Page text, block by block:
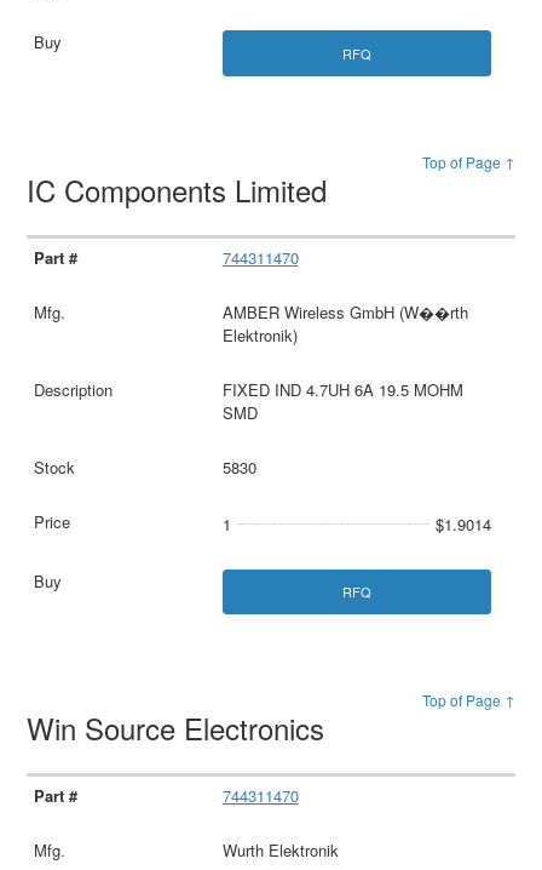
RFQ
Top of Page ↑
IC Components Limited
744311470
AMBER Wireless GmbH (W��rth
Elektronik)
FIXED IND 4.7UH 6A 19.5 MOHM
SMD
5830
1 $1.9014
RFQ
Top of Page ↑
Win Source Electronics
744311470
Wurth Elektronik